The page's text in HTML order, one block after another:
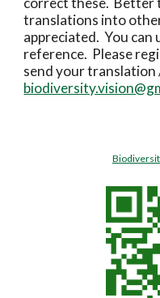
translations into
appreciated.  You can
reference.  Please